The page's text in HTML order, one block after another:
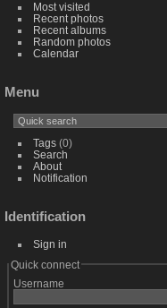
Most visited
Recent photos
Recent albums
Random photos
Calendar
Menu
Tags(0)
Search
About
Notification
Identification
Sign in
Quick connect
Username